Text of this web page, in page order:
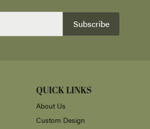
Subscribe
QUICK LINKS
About Us
Custom Design